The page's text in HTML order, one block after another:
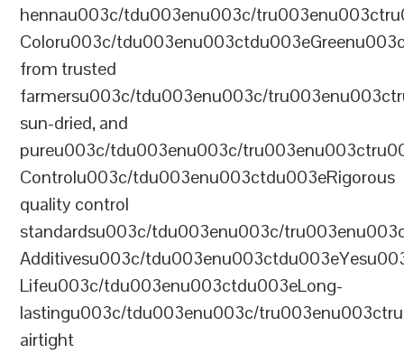
hennau003c/tdu003enu003c/
Coloru003c/
from trusted
farmersu003c/tdu003enu003c/
sun-dried, and
pureu003c/tdu003enu003c/
Controlu003c/tdu003enu003ctdu003eRigorous
quality control
standardsu003c/tdu003enu003c/
Additivesu003c/
Lifeu003c/tdu003enu003ctdu003eLong-
lastingu003c/tdu003enu003c/
airtight